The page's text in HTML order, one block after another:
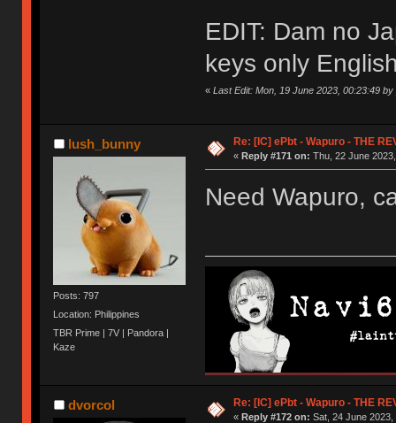
EDIT: Dam no
keys only
« Last Edit: Mon, 19 June 2023, 00:23:49
lush_bunny
Posts: 797
Location: Philippines
TBR Prime | 7V | Pandora |
Kaze
Re: [IC] ePbt - Wapuro - THE
« Reply #171 on: Thu, 22 June
Need Wapuro,
dvorcol Re: [IC] ePbt - Wapuro - THE
« Reply #172 on: Sat, 24 June 2023,